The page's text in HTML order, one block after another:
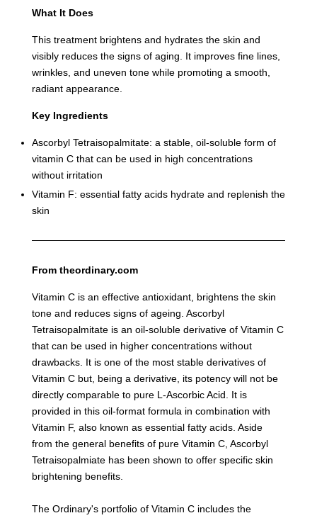
What It Does
This treatment brightens and hydrates the skin and
visibly reduces the signs of aging. It improves fine lines,
wrinkles, and uneven tone while promoting a smooth,
radiant appearance.
Key Ingredients
Ascorbyl Tetraisopalmitate: a stable, oil-soluble form of
vitamin C that can be used in high concentrations
without irritation
Vitamin F: essential fatty acids hydrate and replenish the
skin
From theordinary.com
Vitamin C is an effective antioxidant, brightens the skin
tone and reduces signs of ageing. Ascorbyl
Tetraisopalmitate is an oil-soluble derivative of Vitamin C
that can be used in higher concentrations without
drawbacks. It is one of the most stable derivatives of
Vitamin C but, being a derivative, its potency will not be
directly comparable to pure L-Ascorbic Acid. It is
provided in this oil-format formula in combination with
Vitamin F, also known as essential fatty acids. Aside
from the general benefits of pure Vitamin C, Ascorbyl
Tetraisopalmiate has been shown to offer specific skin
brightening benefits.
The Ordinary's portfolio of Vitamin C includes the